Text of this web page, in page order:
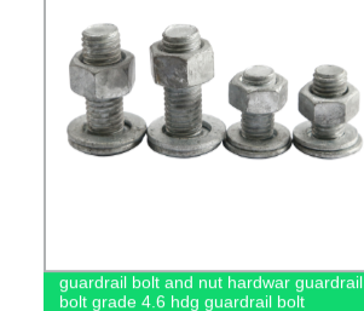
guardrail bolt and nut hardwar guardrail
bolt grade 4.6 hdg guardrail bolt